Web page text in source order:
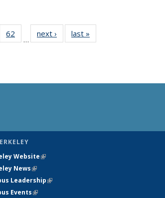
62
135
…
next › Newslast »
Website(link is external)
News(link is external)
Leadership(link is external)
Events(link is external)